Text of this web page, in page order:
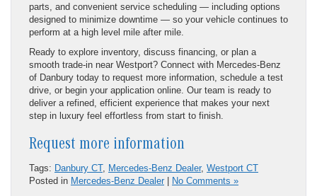
parts, and convenient service scheduling — including options
designed to minimize downtime — so your vehicle continues to
perform at a high level mile after mile.
Ready to explore inventory, discuss financing, or plan a
smooth trade-in near Westport? Connect with Mercedes-Benz
of Danbury today to request more information, schedule a test
drive, or begin your application online. Our team is ready to
deliver a refined, efficient experience that makes your next
step in luxury feel effortless from start to finish.
Request more information
Tags: Danbury CT, Mercedes-Benz Dealer, Westport CT
Posted in Mercedes-Benz Dealer | No Comments »